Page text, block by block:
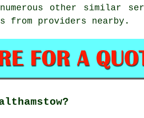
other similar
from providers nearby.